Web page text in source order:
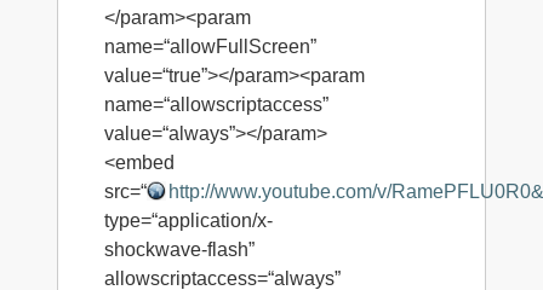
</param><param
name=“allowFullScreen”
value=“true”></param><param
name=“allowscriptaccess”
value=“always”></param>
<embed
src=“
http://www.youtube.com/v/
type=“application/x-
shockwave-flash”
allowscriptaccess=“always”